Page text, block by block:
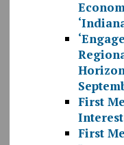
First
First